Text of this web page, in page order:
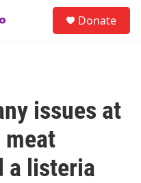
Donate
issues at
meat
a listeria